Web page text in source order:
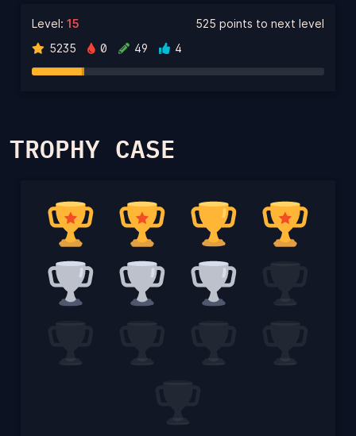
Level: 15
5235
0 49 4
525 points to next level
TROPHY CASE